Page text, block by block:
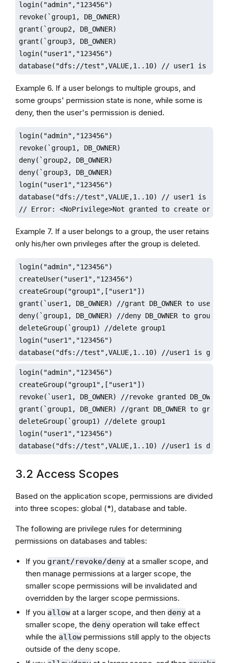
login("admin","123456")
revoke(`group1, DB_OWNER)
grant(`group2, DB_OWNER)
grant(`group3, DB_OWNER)
login("user1","123456")
database("dfs://test",VALUE,1..10) // user1 is
Example 6. If a user belongs to multiple groups, and
some groups' permission state is none, while some is
deny, then the user's permission is denied.
login("admin","123456")
revoke(`group1, DB_OWNER)
deny(`group2, DB_OWNER)
deny(`group3, DB_OWNER)
login("user1","123456")
database("dfs://test",VALUE,1..10) // user1 is
// Error: <NoPrivilege>Not granted to create or
Example 7. If a user belongs to a group, the user retains
only his/her own privileges after the group is deleted.
login("admin","123456")
createUser("user1","123456")
createGroup("group1",["user1"])
grant(`user1, DB_OWNER) //grant DB_OWNER to user1
deny(`group1, DB_OWNER) //deny DB_OWNER to group1
deleteGroup(`group1) //delete group1
login("user1","123456")
database("dfs://test",VALUE,1..10) //user1 is
login("admin","123456")
createGroup("group1",["user1"])
revoke(`user1, DB_OWNER) //revoke granted DB_OWNER
grant(`group1, DB_OWNER) //grant DB_OWNER to group1
deleteGroup(`group1) //delete group1
login("user1","123456")
database("dfs://test",VALUE,1..10) //user1 is
3.2 Access Scopes
Based on the application scope, permissions are divided
into three scopes: global (*), database and table.
The following are privilege rules for determining
permissions on databases and tables:
If you grant/revoke/denyat a smaller scope, and
then manage permissions at a larger scope, the
smaller scope permissions will be invalidated and
overridden by the larger scope permissions.
If you allowat a larger scope, and then denyat a
smaller scope, the denyoperation will take effect
while the allowpermissions still apply to the objects
outside of the deny scope.